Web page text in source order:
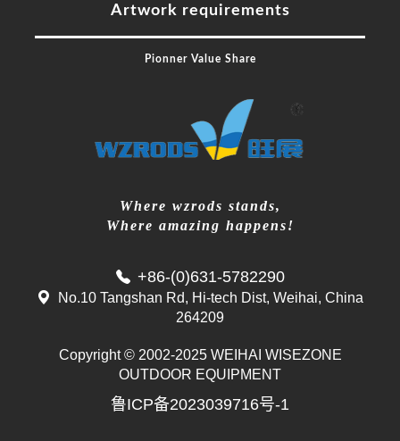
Artwork requirements
Pionner Value Share
Where wzrods stands,
Where amazing happens!
+86-(0)631-5782290
No.10 Tangshan Rd, Hi-tech Dist, Weihai, China
264209
Copyright © 2002-2025 WEIHAI WISEZONE
OUTDOOR EQUIPMENT
鲁ICP备2023039716号-1
Mr. Zhang
+86-(0)631-5782290